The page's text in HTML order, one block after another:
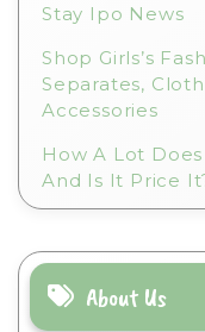
Stay Ipo News
Shop Girls’s
Separates,
Accessories
How A Lot
And Is It Price
About Us